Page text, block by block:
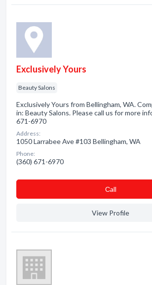
Exclusively Yours
Beauty Salons
Exclusively Yours from Bellingham, WA.
in: Beauty Salons. Please call us for more
671-6970
Address:
1050 Larrabee Ave #103 Bellingham, WA
Phone:
(360) 671-6970
Сall
View Profile